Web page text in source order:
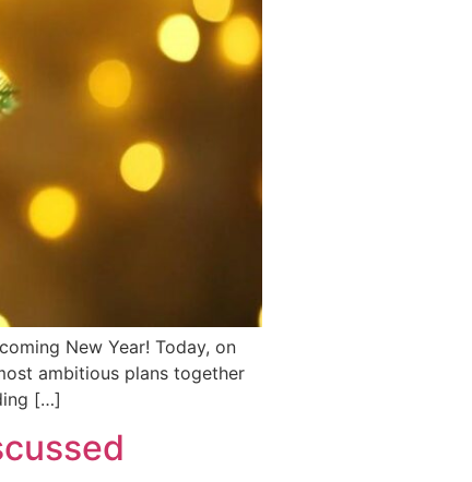
New Year! Today, on
ambitious plans together
[…]